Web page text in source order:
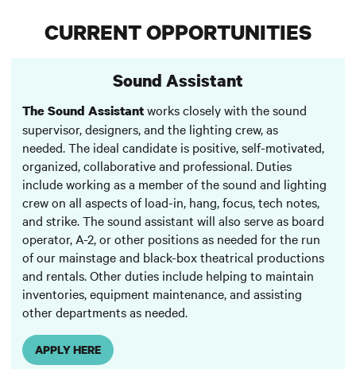
CURRENT OPPORTUNITIES
Sound Assistant
The Sound Assistantworks closely with the sound
supervisor, designers, and the lighting crew, as
needed. The ideal candidate is positive, self-motivated,
organized, collaborative and professional. Duties
include working as a member of the sound and lighting
crew on all aspects of load-in, hang, focus, tech notes,
and strike. The sound assistant will also serve as board
operator, A-2, or other positions as needed for the run
of our mainstage and black-box theatrical productions
and rentals. Other duties include helping to maintain
inventories, equipment maintenance, and assisting
other departments as needed.
APPLY HERE